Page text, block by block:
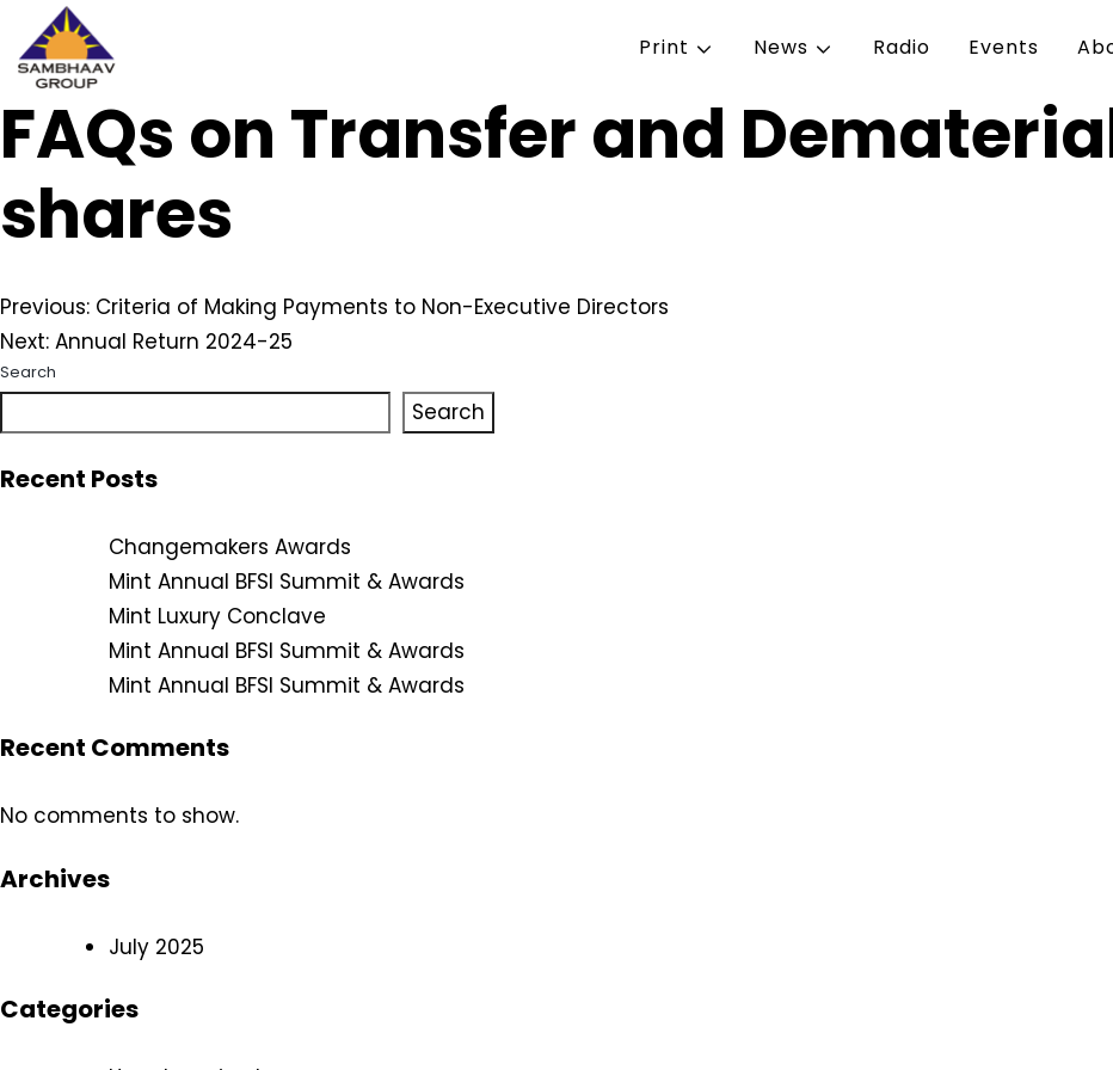
Skip
to
Sambhaav
Print News Radio Events
FAQs on Transfer and
shares
Post
navigation
Previous: Criteria of Making Payments to Non-Executive Directors
Next: Annual Return 2024-25
Search
Search
Recent Posts
Changemakers Awards
Mint Annual BFSI Summit & Awards
Mint Luxury Conclave
Mint Annual BFSI Summit & Awards
Mint Annual BFSI Summit & Awards
Recent Comments
No comments to show.
Archives
July 2025
Categories